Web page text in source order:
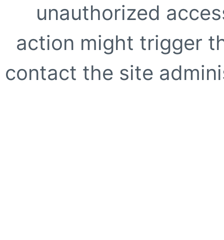
unauthorized
action might trigger
contact the site